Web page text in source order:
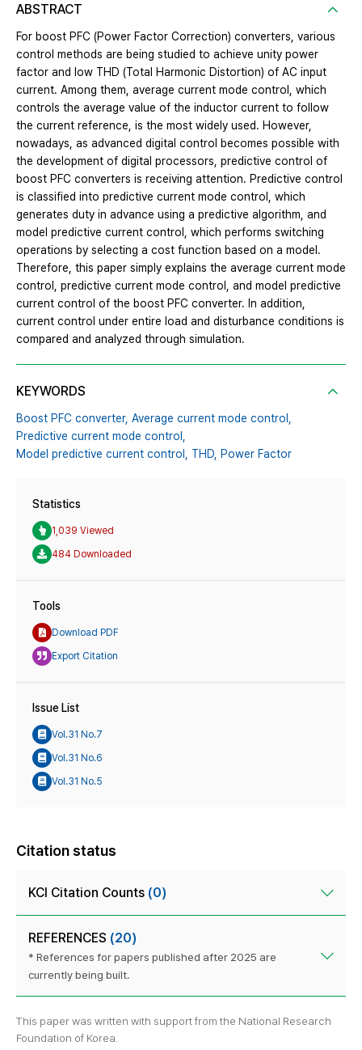
ABSTRACT
For boost PFC (Power Factor Correction) converters, various
control methods are being studied to achieve unity power
factor and low THD (Total Harmonic Distortion) of AC input
current. Among them, average current mode control, which
controls the average value of the inductor current to follow
the current reference, is the most widely used. However,
nowadays, as advanced digital control becomes possible with
the development of digital processors, predictive control of
boost PFC converters is receiving attention. Predictive control
is classified into predictive current mode control, which
generates duty in advance using a predictive algorithm, and
model predictive current control, which performs switching
operations by selecting a cost function based on a model.
Therefore, this paper simply explains the average current mode
control, predictive current mode control, and model predictive
current control of the boost PFC converter. In addition,
current control under entire load and disturbance conditions is
compared and analyzed through simulation.
KEYWORDS
Boost PFC converter, Average current mode control,
Predictive current mode control,
Model predictive current control, THD, Power Factor
Statistics
1,039 Viewed
484 Downloaded
Tools
Download PDF
Export Citation
Issue List
Vol.31 No.7
Vol.31 No.6
Vol.31 No.5
Citation status
KCI Citation Counts (0)
REFERENCES (20)
* References for papers published after 2025 are
currently being built.
This paper was written with support from the National Research
Foundation of Korea.